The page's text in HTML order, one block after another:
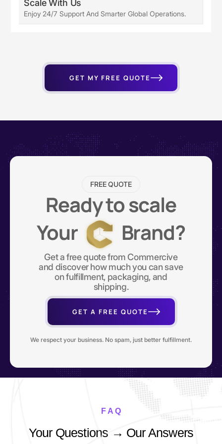
Scale With Us
Enjoy 24/7 Support And Smarter Global Operations.
GET MY FREE QUOTE
FREE QUOTE
Ready to scale
Your
Brand?
Get a free quote from Commercive
and discover how much you can save
on fulfillment, packaging, and
shipping.
GET A FREE QUOTE
We respect your business. No spam, just better fulfillment.
F A Q
Your Questions → Our Answers